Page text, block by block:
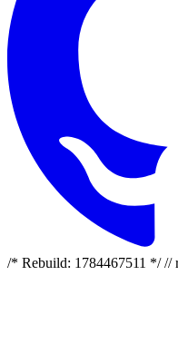
/* Rebuild: 1784467511 */ //